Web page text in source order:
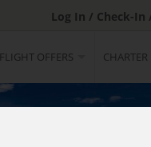
Log In / Check-In
FLIGHT OFFERS